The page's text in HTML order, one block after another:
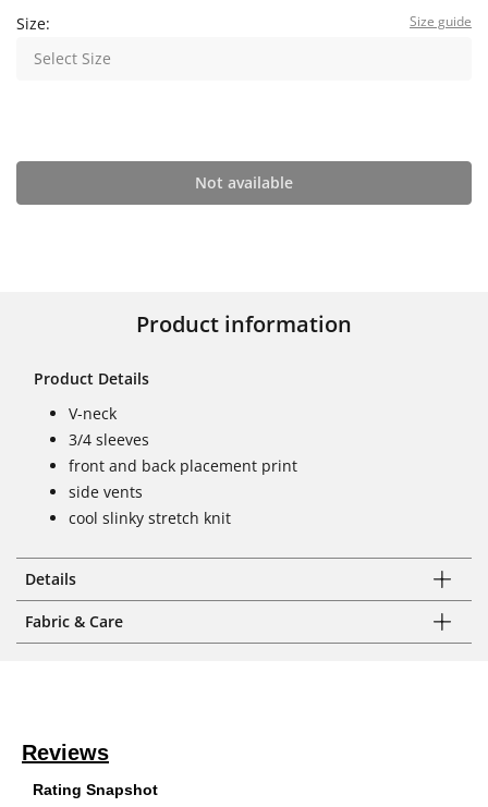
Size: Size guide
Select Size
Not available
Product information
Product Details
V-neck
3/4 sleeves
front and back placement print
side vents
cool slinky stretch knit
Details
Fabric & Care